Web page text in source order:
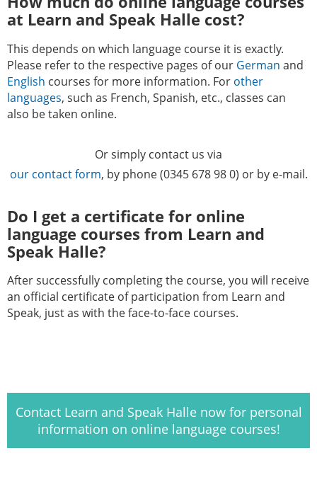
at Learn and Speak Halle cost?
This depends on which language course it is exactly.
Please refer to the respective pages of our German and
English courses for more information. For other
languages, such as French, Spanish, etc., classes can
also be taken online.
Or simply contact us via
our contact form, by phone (0345 678 98 0) or by e-mail.
Do I get a certificate for online
language courses from Learn and
Speak Halle?
After successfully completing the course, you will receive
an official certificate of participation from Learn and
Speak, just as with the face-to-face courses.
Contact Learn and Speak Halle now for personal
information on online language courses!